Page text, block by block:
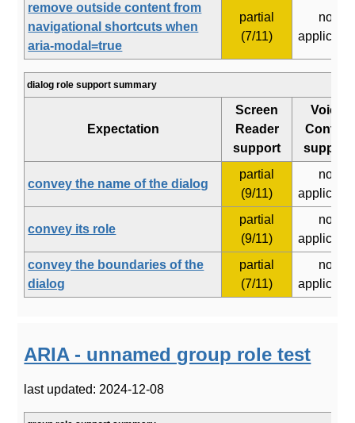
remove outside content from
navigational shortcuts when
aria-modal=true
partial
(7/11)
not
dialog role support summary
Expectation
Screen
Reader
support
Voice
Control
support
convey the name of the dialog
partial
(9/11)
not
convey its role
partial
(9/11)
not
convey the boundaries of the
dialog
partial
(7/11)
not
ARIA - unnamed group role test
last updated: 2024-12-08